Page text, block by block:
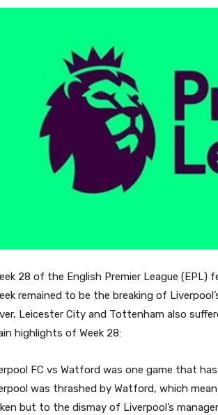
28 of the English Premier League
remained to be the breaking of
Leicester City and Tottenham also
highlights of Week 28:
FC vs Watford was one game that
was thrashed by Watford, which
but to the dismay of Liverpool’s